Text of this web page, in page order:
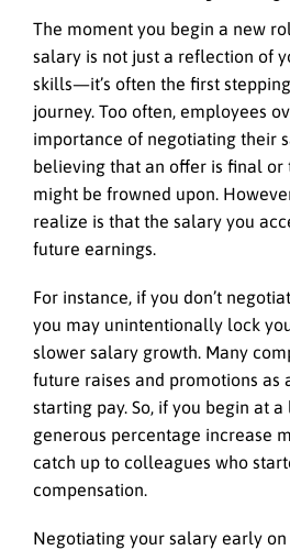
The moment you begin a new
salary is not just a reflection of
skills—it’s often the first
journey. Too often, employees
importance of negotiating their
believing that an offer is final or
might be frowned upon.
realize is that the salary you
future earnings.
For instance, if you don’t
you may unintentionally lock
slower salary growth. Many
future raises and promotions as
starting pay. So, if you begin at
generous percentage increase
catch up to colleagues who
compensation.
Negotiating your salary early on